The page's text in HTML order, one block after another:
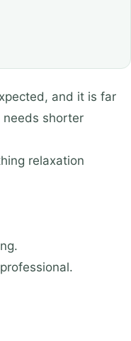
and it is far
needs shorter
relaxation